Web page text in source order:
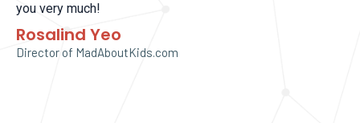
you very much!
Rosalind Yeo
Director of MadAboutKids.com